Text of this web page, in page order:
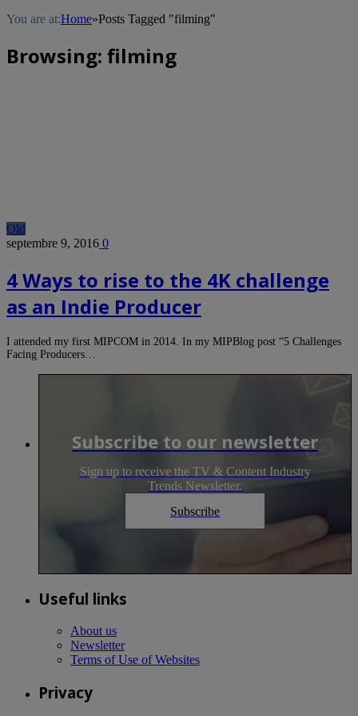
You are at:Home»Posts Tagged "filming"
Browsing: filming
Old
septembre 9, 2016 0
4 Ways to rise to the 4K challenge
as an Indie Producer
I attended my first MIPCOM in 2014. In my MIPBlog post “5 Challenges
Facing Producers…
Subscribe to our newsletter
Sign up to receive the TV & Content Industry
Trends Newsletter.
Subscribe
Useful links
About us
Newsletter
Terms of Use of Websites
Privacy